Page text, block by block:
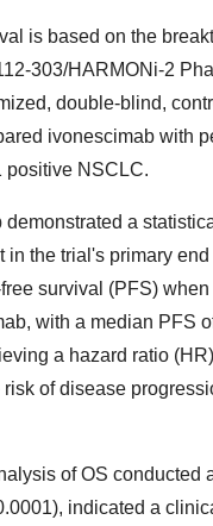
is based on the
303/HARMONi-2
double-blind,
ivonescimab with
positive NSCLC.
demonstrated a
in the trial's primary
survival (PFS)
with a median PFS
a hazard ratio
of disease
of OS conducted
indicated a